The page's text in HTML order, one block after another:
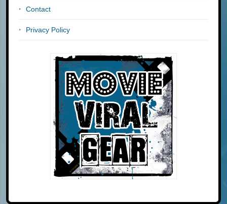
Contact
Privacy Policy